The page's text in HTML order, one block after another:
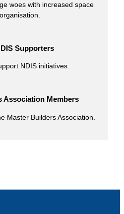
woes with increased space
Supporters
NDIS initiatives.
Association Members
Master Builders Association.